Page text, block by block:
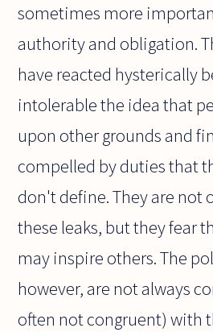
sometimes more
authority and obligation.
have reacted hysterically
intolerable the idea that
upon other grounds and
compelled by duties that
don't define. They are not
these leaks, but they fear
may inspire others. The
however, are not always
often not congruent) with